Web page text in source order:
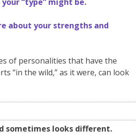
about your strengths and
of personalities that have the
“in the wild,” as it were, can look
sometimes looks different.